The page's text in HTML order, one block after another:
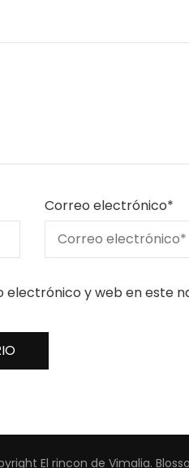
Correo electrónico*
electrónico y web en este
El rincon de Vimalia.